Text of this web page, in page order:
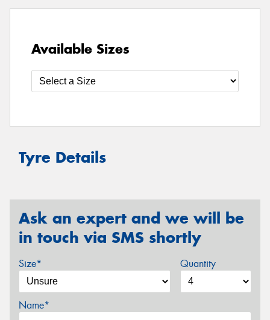
Available Sizes
Tyre Details
Ask an expert and we will be
in touch via SMS shortly
Size* Quantity
Name*